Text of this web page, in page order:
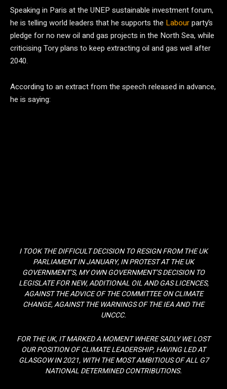
Speaking in Paris at the UNEP sustainable investment forum,
he is telling world leaders that he supports the Labourparty’s
pledge for no new oil and gas projects in the North Sea, while
criticising Tory plans to keep extracting oil and gas well after
2040.
According to an extract from the speech released in advance,
he is saying:
I TOOK THE DIFFICULT DECISION TO RESIGN FROM THE UK
PARLIAMENT IN JANUARY, IN PROTEST AT THE UK
GOVERNMENT’S, MY OWN GOVERNMENT’S DECISION TO
LEGISLATE FOR NEW, ADDITIONAL OIL AND GAS LICENCES,
AGAINST THE ADVICE OF THE COMMITTEE ON CLIMATE
CHANGE, AGAINST THE WARNINGS OF THE IEA AND THE
UNCCC.
FOR THE UK, IT MARKED A MOMENT WHERE SADLY WE LOST
OUR POSITION OF CLIMATE LEADERSHIP, HAVING LED AT
GLASGOW IN 2021, WITH THE MOST AMBITIOUS OF ALL G7
NATIONAL DETERMINED CONTRIBUTIONS.